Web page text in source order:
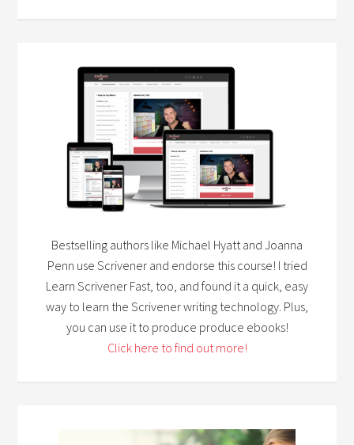
Bestselling authors like Michael Hyatt and Joanna
Penn use Scrivener and endorse this course! I tried
Learn Scrivener Fast, too, and found it a quick, easy
way to learn the Scrivener writing technology. Plus,
you can use it to produce produce ebooks!
Click here to find out more!